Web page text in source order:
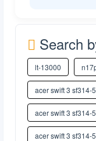
Search
lt-13000
acer swift 3 sf314-
acer swift 3 sf314-
acer swift 3 sf314-